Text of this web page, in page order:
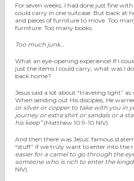
For seven weeks, I had done just fine
could carry in one suitcase. But back at
and pieces of furniture to move. Too
furniture. Too many books.
Too much junk…
What an eye-opening experience! If I
just the items I could carry, what was I
back home?
Jesus said a lot about “traveling light”
When sending out His disciples, He
or silver or copper to take with you in
journey or extra shirt or sandals or a
his keep”(Matthew 10:9-10 NIV).
And then there was Jesus’ famous
“stuff” if we truly want to enter into the
easier for a camel to go through the
someone who is rich to enter the
NIV).